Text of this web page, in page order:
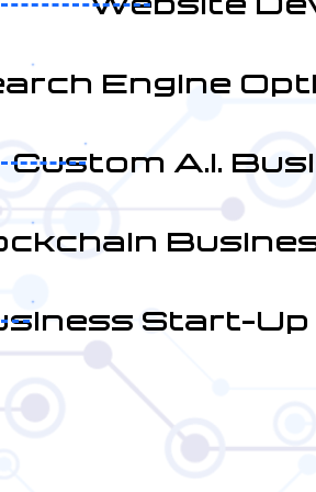
Engine
Custom A.I.
Start-